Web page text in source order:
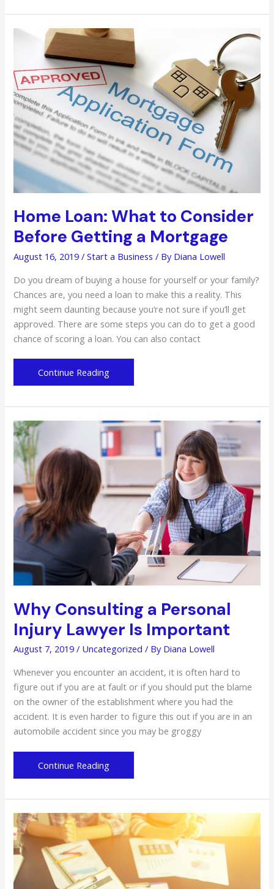
Handle
Your
Money
Like
Pro
Home Loan: What to Consider
Before Getting a Mortgage
August 16, 2019/Start a Business / By Diana Lowell
Do you dream of buying a house for yourself or your family?
Chances are, you need a loan to make this a reality. This
might seem daunting because you’re not sure if you’ll get
approved. There are some steps you can do to get a good
chance of scoring a loan. You can also contact
Home
Loan:
Consider
Before
Getting
a
Mortgage
Continue Reading
Why Consulting a Personal
Injury Lawyer Is Important
August 7, 2019/ Uncategorized / By Diana Lowell
Whenever you encounter an accident, it is often hard to
figure out if you are at fault or if you should put the blame
on the owner of the establishment where you had the
accident. It is even harder to figure this out if you are in an
automobile accident since you may be groggy
Why
Consulting
Injury
Lawyer
Is
Important
Continue Reading